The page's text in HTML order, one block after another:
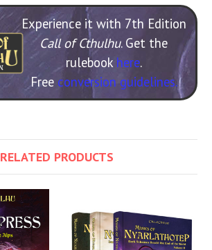
Experience it with 7th Edition
Call of Cthulhu. Get the
rulebook here.
Free conversion guidelines.
RELATED PRODUCTS